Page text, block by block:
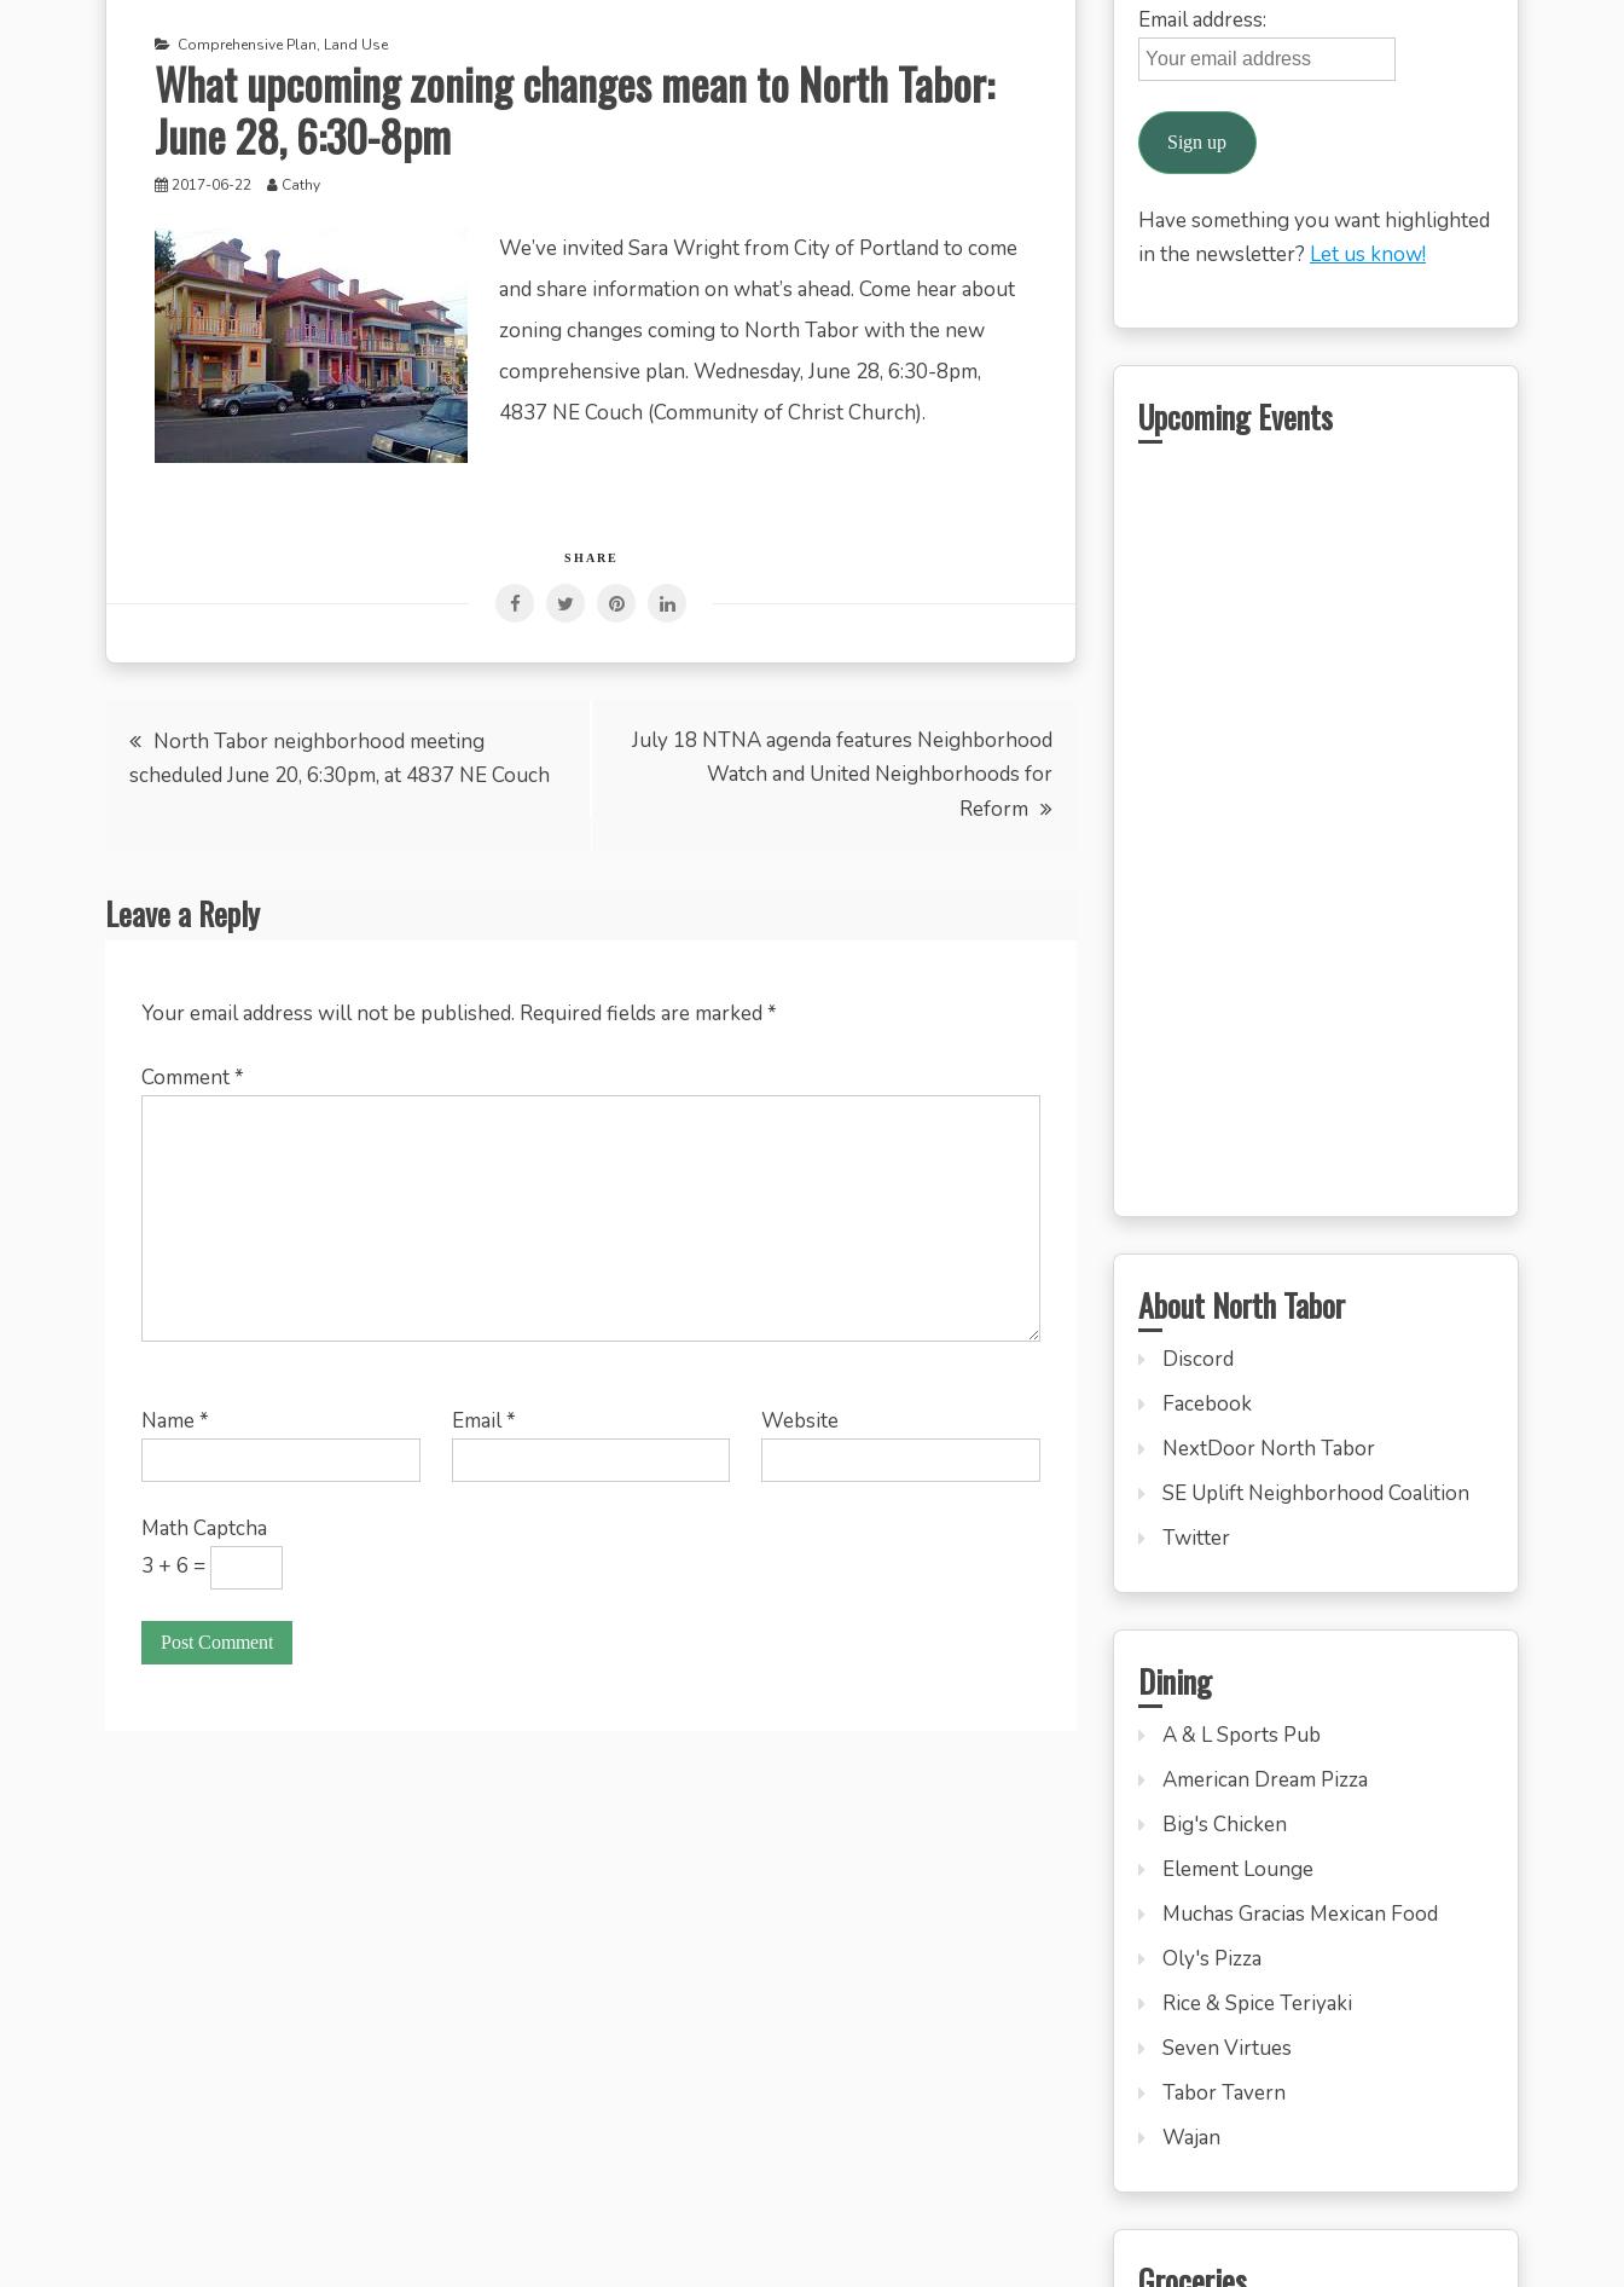
Comprehensive Plan, Land Use
What upcoming zoning changes mean to North Tabor:
June 28, 6:30-8pm
2017-06-22 Cathy
We’ve invited Sara Wright from City of Portland to come
and share information on what’s ahead. Come hear about
zoning changes coming to North Tabor with the new
comprehensive plan. Wednesday, June 28, 6:30-8pm,
4837 NE Couch (Community of Christ Church).
SHARE
Post
navigation
North Tabor neighborhood meeting
scheduled June 20, 6:30pm, at 4837 NE Couch
July 18 NTNA agenda features Neighborhood
Watch and United Neighborhoods for
Reform
Leave a Reply
Your email address will not be published. Required fields are marked *
Comment*
Name * Email* Website
Math Captcha
3 + 6 =
Email address:
Have something you want highlighted
in the newsletter? Let us know!
Upcoming Events
About North Tabor
Discord
Facebook
NextDoor North Tabor
SE Uplift Neighborhood Coalition
Twitter
Dining
A & L Sports Pub
American Dream Pizza
Big's Chicken
Element Lounge
Muchas Gracias Mexican Food
Oly's Pizza
Rice & Spice Teriyaki
Seven Virtues
Tabor Tavern
Wajan